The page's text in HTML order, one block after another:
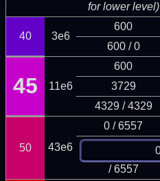
for lower level)
40 3e6
600
600 / 0
45 11e6
600
3729
4329 / 4329
50 43e6
0 / 6557
/ 6557